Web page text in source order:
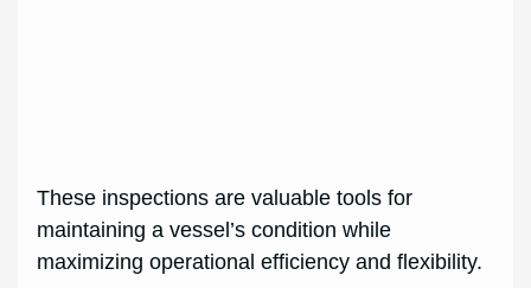
These inspections are valuable tools for
maintaining a vessel’s condition while
maximizing operational efficiency and flexibility.